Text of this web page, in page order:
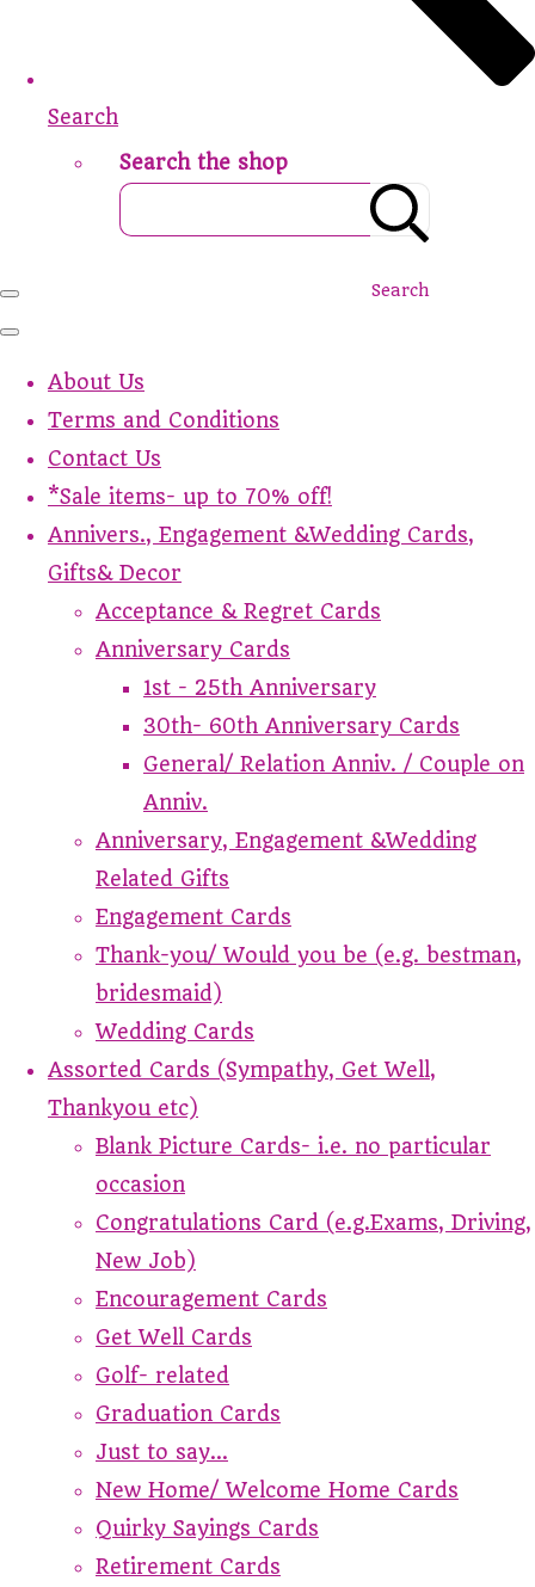
Search
Search the shop
Search
About Us
Terms and Conditions
Contact Us
*Sale items- up to 70% off!
Annivers., Engagement &Wedding Cards,
Gifts& Decor
Acceptance & Regret Cards
Anniversary Cards
1st - 25th Anniversary
30th- 60th Anniversary Cards
General/ Relation Anniv. / Couple on
Anniv.
Anniversary, Engagement &Wedding
Related Gifts
Engagement Cards
Thank-you/ Would you be (e.g. bestman,
bridesmaid)
Wedding Cards
Assorted Cards (Sympathy, Get Well,
Thankyou etc)
Blank Picture Cards- i.e. no particular
occasion
Congratulations Card (e.g.Exams, Driving,
New Job)
Encouragement Cards
Get Well Cards
Golf- related
Graduation Cards
Just to say...
New Home/ Welcome Home Cards
Quirky Sayings Cards
Retirement Cards